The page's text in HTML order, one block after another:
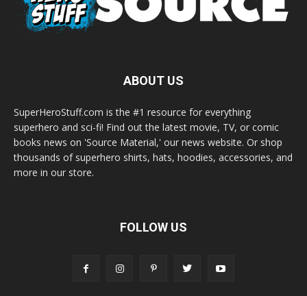
ABOUT US
SuperHeroStuff.com is the #1 resource for everything
superhero and sci-fi! Find out the latest movie, TV, or comic
books news on 'Source Material,' our news website. Or shop
thousands of superhero shirts, hats, hoodies, accessories, and
more in our store.
FOLLOW US